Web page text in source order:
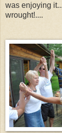
was enjoying
wrought!....